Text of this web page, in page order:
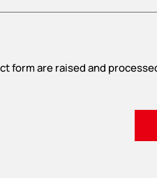
form are raised and